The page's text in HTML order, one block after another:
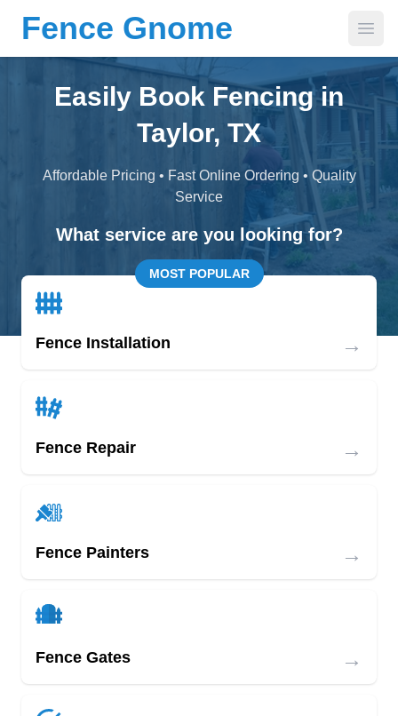
Fence Gnome
Easily Book Fencing in
Taylor, TX
Affordable Pricing • Fast Online Ordering • Quality
Service
What service are you looking for?
MOST POPULAR
Fence Installation →
Fence Repair →
Fence Painters →
Fence Gates →